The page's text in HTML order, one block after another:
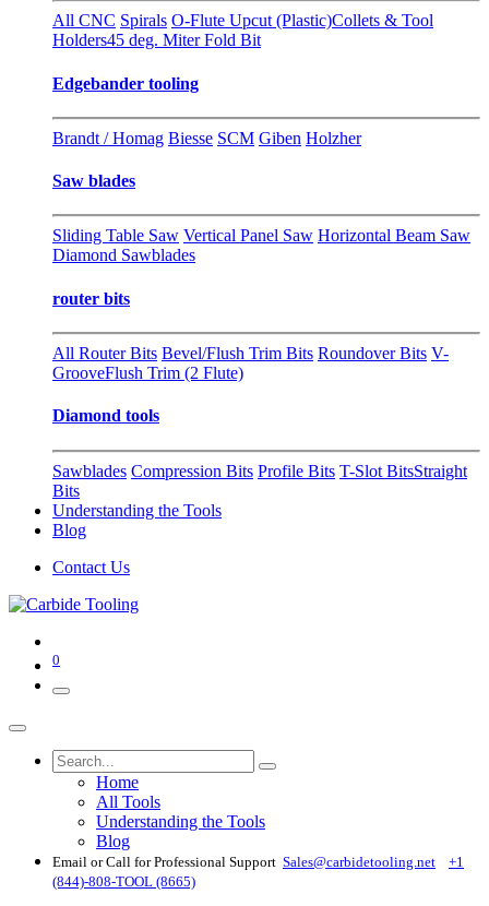
All CNC Spirals O-Flute Upcut (Plastic)Collets & Tool
Holders45 deg. Miter Fold Bit
Edgebander tooling
Brandt / Homag Biesse SCM Giben Holzher
Saw blades
Sliding Table Saw Vertical Panel Saw Horizontal Beam Saw
Diamond Sawblades
router bits
All Router Bits Bevel/Flush Trim Bits Roundover Bits V-
GrooveFlush Trim (2 Flute)
Diamond tools
Sawblades Compression Bits Profile Bits T-Slot BitsStraight
Bits
Understanding the Tools
Blog
Contact Us
0
Home
All Tools
Understanding the Tools
Blog
Email or Call for Professional Support Sales@carbidetooling​.net
+1
(844)-808-TOOL (8665)